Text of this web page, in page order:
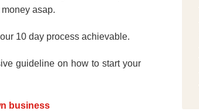
asap.
10 day process achievable.
guideline on how to start your
business